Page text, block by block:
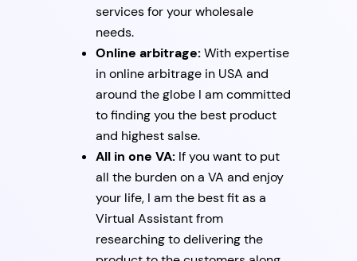
services for your wholesale
needs.
Online arbitrage:With expertise
in online arbitrage in USA and
around the globe I am committed
to finding you the best product
and highest salse.
All in one VA: If you want to put
all the burden on a VA and enjoy
your life, I am the best fit as a
Virtual Assistant from
researching to delivering the